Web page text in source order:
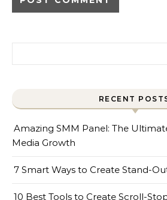
RECENT
Amazing SMM Panel: The
Media Growth
7 Smart Ways to Create Stand-
10 Best Tools to Create Scroll-